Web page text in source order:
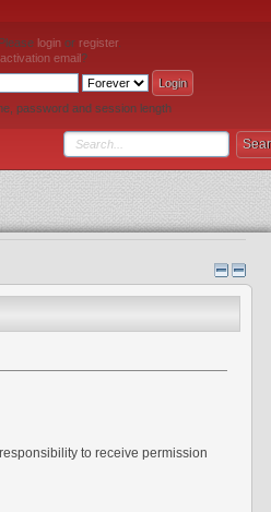
Please login or register.
activation email?
password and session length
to receive permission